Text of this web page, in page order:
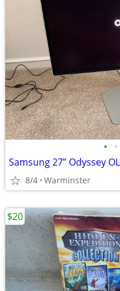
• •
Samsung 27” Odyssey
8/4 Warminster
$20